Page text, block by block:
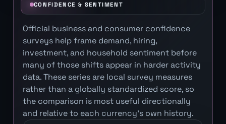
CONFIDENCE & SENTIMENT
Official business and consumer confidence
surveys help frame demand, hiring,
investment, and household sentiment before
many of those shifts appear in harder activity
data. These series are local survey measures
rather than a globally standardized score, so
the comparison is most useful directionally
and relative to each currency's own history.